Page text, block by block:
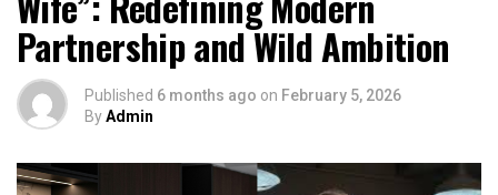
Partnership and Wild Ambition
Published 6 months ago on February 5, 2026
ByAdmin